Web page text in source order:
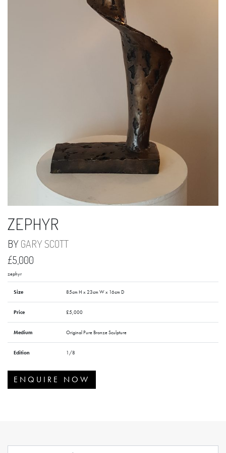
ZEPHYR
BYGARY SCOTT
£5,000
zephyr
Size 85cm H x 23cm W x 16cm D
Price £5,000
Medium Original Pure Bronze Sculpture
Edition 1/8
ENQUIRE NOW